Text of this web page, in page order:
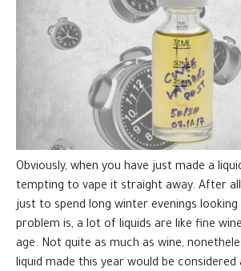
Obviously, when you have just made a
tempting to vape it straight away. After
just to spend long winter evenings
problem is, a lot of liquids are like fine
age. Not quite as much as wine,
liquid made this year would be considered